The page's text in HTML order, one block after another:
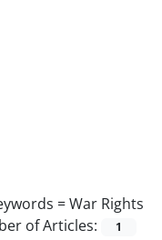
=War Rights
of Articles:
1